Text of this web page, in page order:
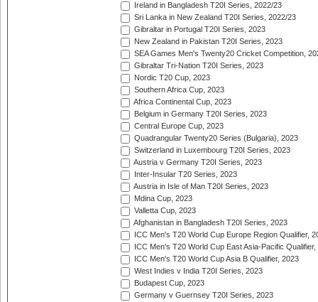
Ireland in Bangladesh T20I Series, 2022/23
Sri Lanka in New Zealand T20I Series, 2022/23
Gibraltar in Portugal T20I Series, 2023
New Zealand in Pakistan T20I Series, 2023
SEA Games Men's Twenty20 Cricket Competition,
Gibraltar Tri-Nation T20I Series, 2023
Nordic T20 Cup, 2023
Southern Africa Cup, 2023
Africa Continental Cup, 2023
Belgium in Germany T20I Series, 2023
Central Europe Cup, 2023
Quadrangular Twenty20 Series (Bulgaria), 2023
Switzerland in Luxembourg T20I Series, 2023
Austria v Germany T20I Series, 2023
Inter-Insular T20 Series, 2023
Austria in Isle of Man T20I Series, 2023
Mdina Cup, 2023
Valletta Cup, 2023
Afghanistan in Bangladesh T20I Series, 2023
ICC Men's T20 World Cup Europe Region Qualifier,
ICC Men's T20 World Cup East Asia-Pacific Qualifier,
ICC Men's T20 World Cup Asia B Qualifier, 2023
West Indies v India T20I Series, 2023
Budapest Cup, 2023
Germany v Guernsey T20I Series, 2023